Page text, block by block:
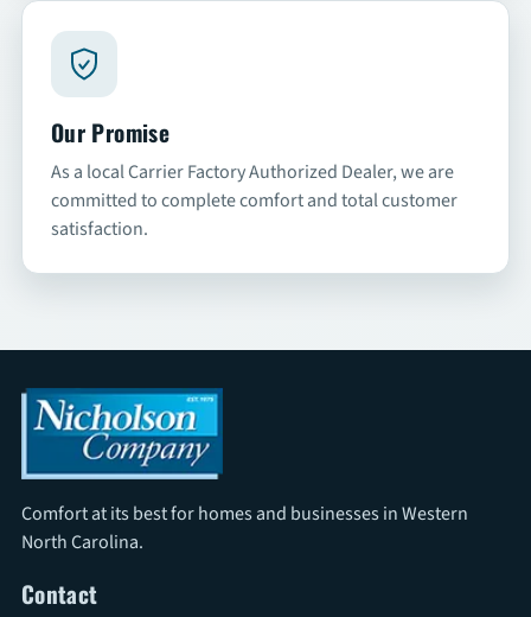
Our Promise
As a local Carrier Factory Authorized Dealer, we are
committed to complete comfort and total customer
satisfaction.
Comfort at its best for homes and businesses in Western
North Carolina.
Contact